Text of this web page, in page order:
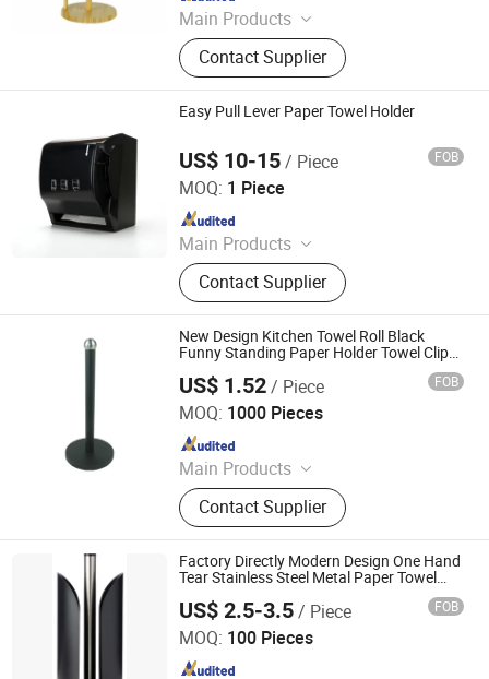
Main Products
Bathroom Accessories, Home
Decoration
Contact Supplier
Easy Pull Lever Paper Towel Holder
US$ 10-15/ Piece FOB
MOQ: 1 Piece
Main Products
Wooden Door, WPC Door, Steel Door,
Aluminium Windows and Doors,
Tempered Igu Glass, Float Glass,
Soap Dispenser, Paper Dispenser, Air
Freshener Dispenser, Shower Gel
Bottle Holder
Contact Supplier
Foshan Rui Shengyuan Building Material Co., Ltd.
Since 2023
New Design Kitchen Towel Roll Black
Funny Standing Paper Holder Towel Clip
US$ 1.52/ Piece FOB
MOQ: 1000 Pieces
Main Products
Toilet Paper Holder, Bread Bin, Step
Bin, Ice Bucket, Tissue Holder,
Canisters, Trash Can, Waste Bin,
Bread Box, Wine Cooler
Contact Supplier
Jiangmen Kamstrong Metal Products Co., Ltd
Since 2025
Factory Directly Modern Design One Hand
Tear Stainless Steel Metal Paper Towel
US$ 2.5-3.5/ Piece FOB
MOQ: 100 Pieces
Skylark Network Co., Ltd.